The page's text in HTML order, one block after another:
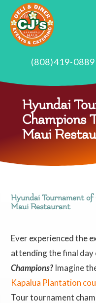
(808)419-0889
Hyundai
Champions
Maui
Hyundai Tournament
Maui Restaurant
Ever experienced the
attending the final day
Champions? Imagine
Kapalua Plantation
Tour tournament